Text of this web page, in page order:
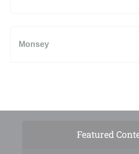
Monsey
Featured